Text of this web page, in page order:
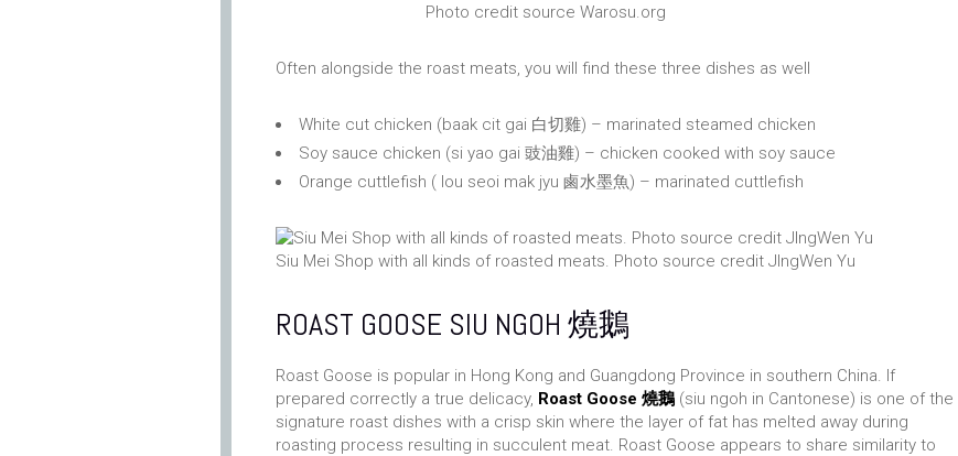
Photo credit source Warosu.org
Often alongside the roast meats, you will find these three dishes as well
White cut chicken (baak cit gai 白切雞) – marinated steamed chicken
Soy sauce chicken (si yao gai 豉油雞) – chicken cooked with soy sauce
Orange cuttlefish ( lou seoi mak jyu 鹵水墨魚) – marinated cuttlefish
Siu Mei Shop with all kinds of roasted meats. Photo source credit JIngWen Yu
ROAST GOOSE SIU NGOH 燒鵝
Roast Goose is popular in Hong Kong and Guangdong Province in southern China. If
prepared correctly a true delicacy, Roast Goose 燒鵝 (siu ngoh in Cantonese) is one of the
signature roast dishes with a crisp skin where the layer of fat has melted away during
roasting process resulting in succulent meat. Roast Goose appears to share similarity to